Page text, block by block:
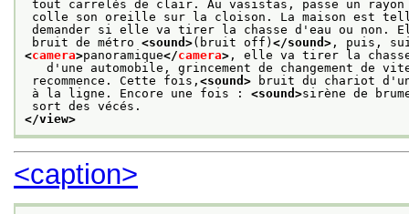
tout carrelés de clair. Au vasistas, passe un
colle son oreille sur la cloison. La maison est
demander si elle va tirer la chasse d'eau ou non.
bruit de métro <sound>(bruit off) </sound> , puis,
<camera>panoramique</camera> , elle va tirer la
d'une automobile, grincement de changement de
recommence. Cette fois, <sound> bruit du chariot
à la ligne. Encore une fois : <sound>sirène de
sort des vécés.
</view>
<caption>